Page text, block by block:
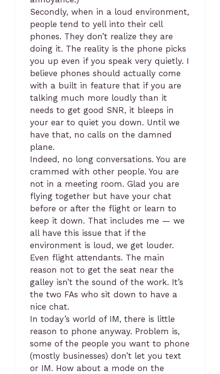
Secondly, when in a loud environment,
people tend to yell into their cell
phones. They don’t realize they are
doing it. The reality is the phone picks
you up even if you speak very quietly. I
believe phones should actually come
with a built in feature that if you are
talking much more loudly than it
needs to get good SNR, it bleeps in
your ear to quiet you down. Until we
have that, no calls on the damned
plane.
Indeed, no long conversations. You are
crammed with other people. You are
not in a meeting room. Glad you are
flying together but have your chat
before or after the flight or learn to
keep it down. That includes me — we
all have this issue that if the
environment is loud, we get louder.
Even flight attendants. The main
reason not to get the seat near the
galley isn’t the sound of the work. It’s
the two FAs who sit down to have a
nice chat.
In today’s world of IM, there is little
reason to phone anyway. Problem is,
some of the people you want to phone
(mostly businesses) don’t let you text
or IM. How about a mode on the